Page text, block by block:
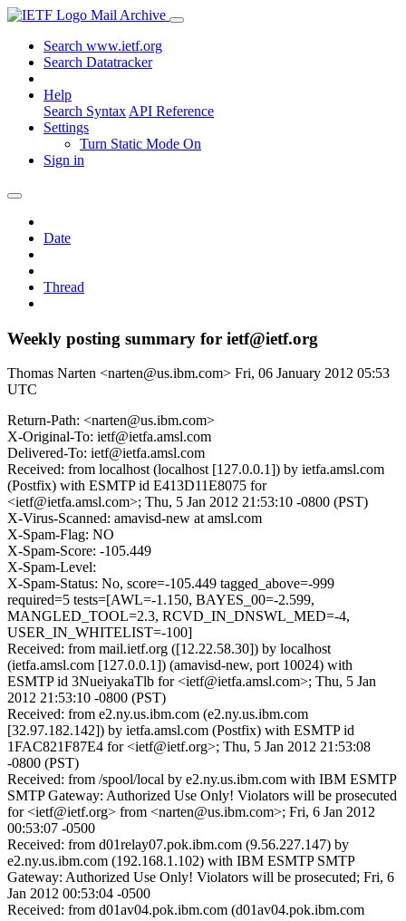
Mail Archive
Search www.ietf.org
Search Datatracker
Help
Search Syntax API Reference
Settings
Turn Static Mode On
Sign in
Date
Thread
Weekly posting summary for ietf@ietf.org
Thomas Narten <narten@us.ibm.com> Fri, 06 January 2012 05:53
UTC
Return-Path: <narten@us.ibm.com>
X-Original-To: ietf@ietfa.amsl.com
Delivered-To: ietf@ietfa.amsl.com
Received: from localhost (localhost [127.0.0.1]) by ietfa.amsl.com
(Postfix) with ESMTP id E413D11E8075 for
<ietf@ietfa.amsl.com>; Thu, 5 Jan 2012 21:53:10 -0800 (PST)
X-Virus-Scanned: amavisd-new at amsl.com
X-Spam-Flag: NO
X-Spam-Score: -105.449
X-Spam-Level:
X-Spam-Status: No, score=-105.449 tagged_above=-999
required=5 tests=[AWL=-1.150, BAYES_00=-2.599,
MANGLED_TOOL=2.3, RCVD_IN_DNSWL_MED=-4,
USER_IN_WHITELIST=-100]
Received: from mail.ietf.org ([12.22.58.30]) by localhost
(ietfa.amsl.com [127.0.0.1]) (amavisd-new, port 10024) with
ESMTP id 3NueiyakaTlb for <ietf@ietfa.amsl.com>; Thu, 5 Jan
2012 21:53:10 -0800 (PST)
Received: from e2.ny.us.ibm.com (e2.ny.us.ibm.com
[32.97.182.142]) by ietfa.amsl.com (Postfix) with ESMTP id
1FAC821F87E4 for <ietf@ietf.org>; Thu, 5 Jan 2012 21:53:08
-0800 (PST)
Received: from /spool/local by e2.ny.us.ibm.com with IBM ESMTP
SMTP Gateway: Authorized Use Only! Violators will be prosecuted
for <ietf@ietf.org> from <narten@us.ibm.com>; Fri, 6 Jan 2012
00:53:07 -0500
Received: from d01relay07.pok.ibm.com (9.56.227.147) by
e2.ny.us.ibm.com (192.168.1.102) with IBM ESMTP SMTP
Gateway: Authorized Use Only! Violators will be prosecuted; Fri, 6
Jan 2012 00:53:04 -0500
Received: from d01av04.pok.ibm.com (d01av04.pok.ibm.com